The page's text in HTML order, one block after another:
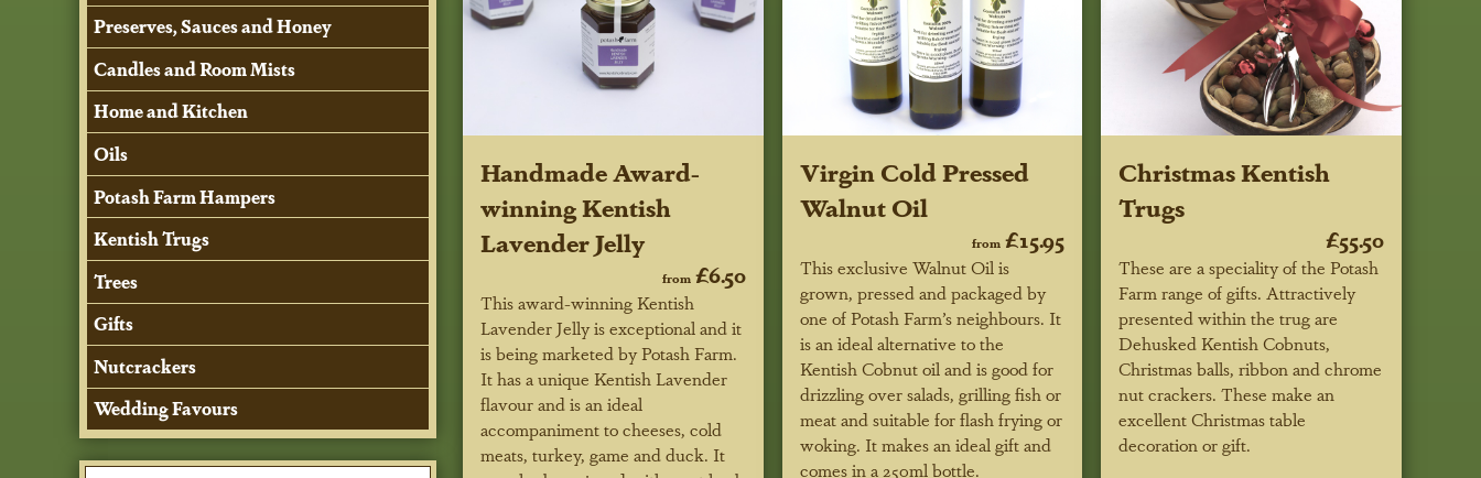
Handmade Award-
winning Kentish
Lavender Jelly
from£6.50
This award-winning Kentish
Lavender Jelly is exceptional and it
is being marketed by Potash Farm.
It has a unique Kentish Lavender
flavour and is an ideal
accompaniment to cheeses, cold
meats, turkey, game and duck. It
Virgin Cold Pressed
Walnut Oil
from £15.95
This exclusive Walnut Oil is
grown, pressed and packaged by
one of Potash Farm’s neighbours. It
is an ideal alternative to the
Kentish Cobnut oil and is good for
drizzling over salads, grilling fish or
meat and suitable for flash frying or
woking. It makes an ideal gift and
comes in a 250ml bottle.
Christmas Kentish
Trugs
£55.50
These are a speciality of the Potash
Farm range of gifts. Attractively
presented within the trug are
Dehusked Kentish Cobnuts,
Christmas balls, ribbon and chrome
nut crackers. These make an
excellent Christmas table
decoration or gift.
Preserves, Sauces and Honey
Candles and Room Mists
Home and Kitchen
Oils
Potash Farm Hampers
Kentish Trugs
Trees
Gifts
Nutcrackers
Wedding Favours